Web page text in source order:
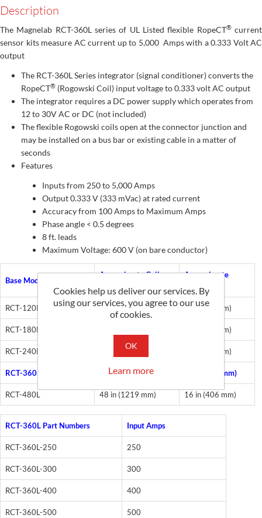
Description
The Magnelab RCT-360L series of UL Listed flexible RopeCT®current
sensor kits measure AC current up to 5,000 Amps with a 0.333 Volt AC
output
The RCT-360L Series integrator (signal conditioner) converts the
RopeCT® (Rogowski Coil) input voltage to 0.333 volt AC output
The integrator requires a DC power supply which operates from
12 to 30V AC or DC (not included)
The flexible Rogowski coils open at the connector junction and
may be installed on a bus bar or existing cable in a matter of
seconds
Features
Inputs from 250 to 5,000 Amps
Output 0.333 V (333 mVac) at rated current
Accuracy from 100 Amps to Maximum Amps
Phase angle < 0.5 degrees
8 ft. leads
Maximum Voltage: 600 V (on bare conductor)
Base Models
Approximate Coil
Length
Approximate
Opening
RCT-120L 12 in (305 mm) 4 in (101 mm)
RCT-180L 6 in (152 mm)
RCT-240L 24 in (610 mm) 8 in (203 mm)
RCT-360L 36 in (914 mm) 12 in (305 mm)
RCT-480L 48 in (1219 mm) 16 in (406 mm)
RCT-360L Part Numbers Input Amps
RCT-360L-250 250
RCT-360L-300 300
RCT-360L-400 400
RCT-360L-500 500
Cookies help us deliver our services. By
using our services, you agree to our use
of cookies.
OK
Learn more